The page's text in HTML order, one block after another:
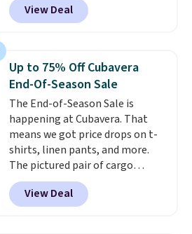
for less. We suggest checking
out the larger men's sale where
of styles in your cart. Shipping is
free when you spend $50 and
sign into a free rewards account.
Otherwise, shipping starts at $5.
Final sale items cannot be
exchanged or returned.
View Deal
Up to 75% Off Cubavera
End-Of-Season Sale
The End-of-Season Sale is
happening at Cubavera. That
means we got price drops on t-
shirts, linen pants, and more.
The pictured pair of cargo
shorts originally sold for $75,
but drops to as low as $19.99 in
two colors. That's 75% off and
View Deal